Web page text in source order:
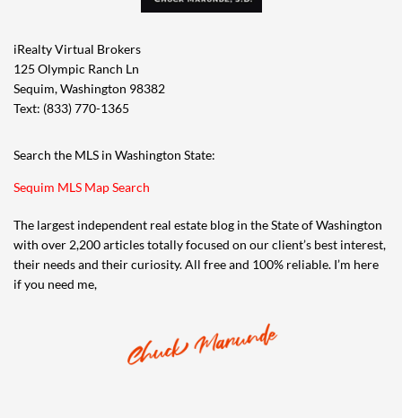
iRealty Virtual Brokers
125 Olympic Ranch Ln
Sequim, Washington 98382
Text: (833) 770-1365
Search the MLS in Washington State:
Sequim MLS Map Search
The largest independent real estate blog in the State of Washington
with over 2,200 articles totally focused on our client’s best interest,
their needs and their curiosity. All free and 100% reliable. I’m here
if you need me,